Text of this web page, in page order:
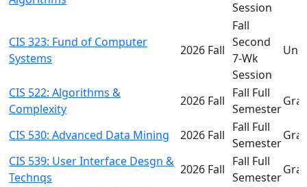
Session
CIS 323: Fund of Computer
Systems
2026 Fall
Fall
Second
7-Wk
Session
CIS 522: Algorithms &
Complexity
2026 Fall
Fall Full
Semester
CIS 530: Advanced Data Mining 2026 Fall
Fall Full
Semester
CIS 539: User Interface Desgn &
Technqs
2026 Fall
Fall Full
Semester